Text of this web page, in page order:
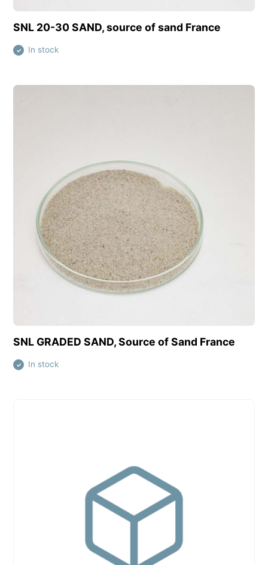
View this product
SNL 20-30 SAND, source of sand France
✓ In stock
View this product
SNL GRADED SAND, Source of Sand France
✓ In stock